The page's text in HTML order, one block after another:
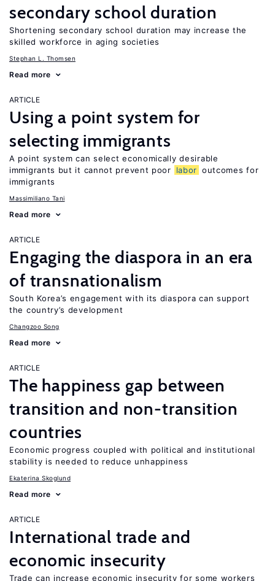
secondary school duration
Shortening secondary school duration may increase the
skilled workforce in aging societies
Stephan L. Thomsen
Read more
ARTICLE
Using a point system for
selecting immigrants
A point system can select economically desirable
immigrants but it cannot prevent poor
labor outcomes for
immigrants
Massimiliano Tani
Read more
ARTICLE
Engaging the diaspora in an era
of transnationalism
South Korea’s engagement with its diaspora can support
the country’s development
Changzoo Song
Read more
ARTICLE
The happiness gap between
transition and non-transition
countries
Economic progress coupled with political and institutional
stability is needed to reduce unhappiness
Ekaterina Skoglund
Read more
ARTICLE
International trade and
economic insecurity
Trade can increase economic insecurity for some workers